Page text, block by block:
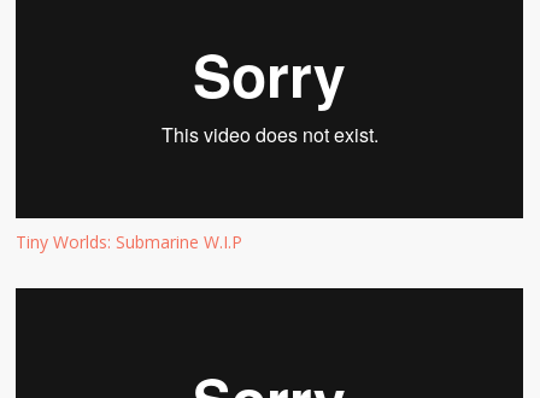
Tiny Worlds: Submarine W.I.P